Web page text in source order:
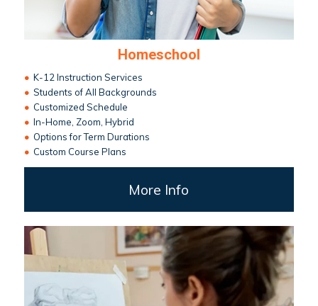
Homeschool
• K-12 Instruction Services
• Students of All Backgrounds
• Customized Schedule
• In-Home, Zoom, Hybrid
• Options for Term Durations
• Custom Course Plans
More Info